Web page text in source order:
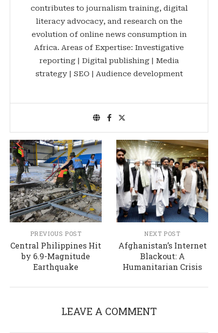
contributes to journalism training, digital
literacy advocacy, and research on the
evolution of online news consumption in
Africa. Areas of Expertise: Investigative
reporting | Digital publishing | Media
strategy | SEO | Audience development
PREVIOUS POST
Central Philippines Hit
by 6.9-Magnitude
Earthquake
NEXT POST
Afghanistan’s Internet
Blackout: A
Humanitarian Crisis
LEAVE A COMMENT